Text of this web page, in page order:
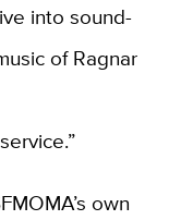
into sound-
of Ragnar
own